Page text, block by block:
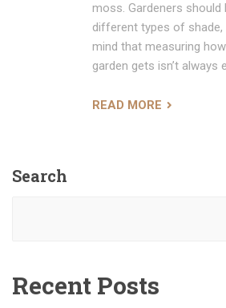
moss. Gardeners
different types of shade,
mind that measuring
garden gets isn’t always
READ MORE
Search
Recent Posts